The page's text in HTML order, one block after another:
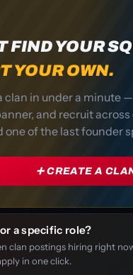
FIND YOUR
YOUR OWN.
clan in under a minute
and recruit across
one of the last founder
➕ CREATE A
a specific role?
clan postings hiring right
in one click.